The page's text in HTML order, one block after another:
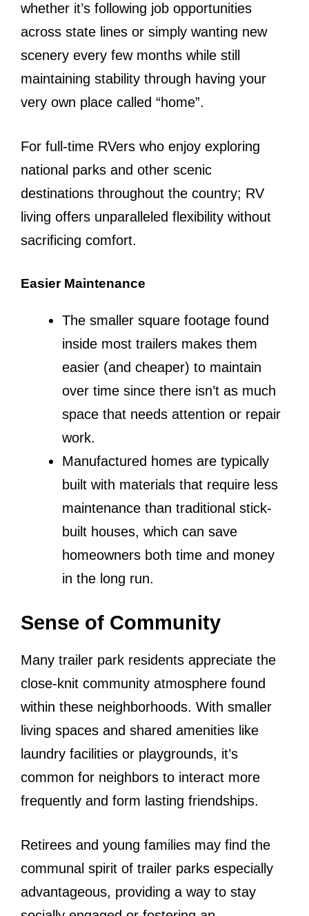
whether it’s following job opportunities
across state lines or simply wanting new
scenery every few months while still
maintaining stability through having your
very own place called “home”.
For full-time RVers who enjoy exploring
national parks and other scenic
destinations throughout the country; RV
living offers unparalleled flexibility without
sacrificing comfort.
Easier Maintenance
The smaller square footage found
inside most trailers makes them
easier (and cheaper) to maintain
over time since there isn’t as much
space that needs attention or repair
work.
Manufactured homes are typically
built with materials that require less
maintenance than traditional stick-
built houses, which can save
homeowners both time and money
in the long run.
Sense of Community
Many trailer park residents appreciate the
close-knit community atmosphere found
within these neighborhoods. With smaller
living spaces and shared amenities like
laundry facilities or playgrounds, it’s
common for neighbors to interact more
frequently and form lasting friendships.
Retirees and young families may find the
communal spirit of trailer parks especially
advantageous, providing a way to stay